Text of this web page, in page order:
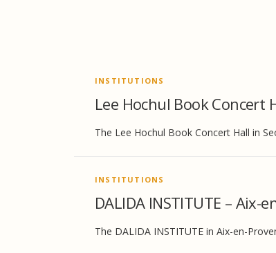
INSTITUTIONS
Lee Hochul Book Concert
The Lee Hochul Book Concert Hall in
INSTITUTIONS
DALIDA INSTITUTE – Aix-
The DALIDA INSTITUTE in Aix-en-